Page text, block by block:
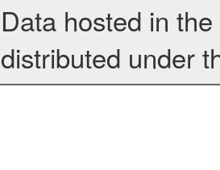
Data hosted in
distributed under